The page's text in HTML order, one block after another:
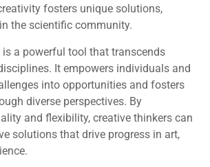
fosters unique solutions,
the scientific community.
is a powerful tool that transcends
It empowers individuals and
into opportunities and fosters
diverse perspectives. By
and flexibility, creative thinkers can
solutions that drive progress in art,